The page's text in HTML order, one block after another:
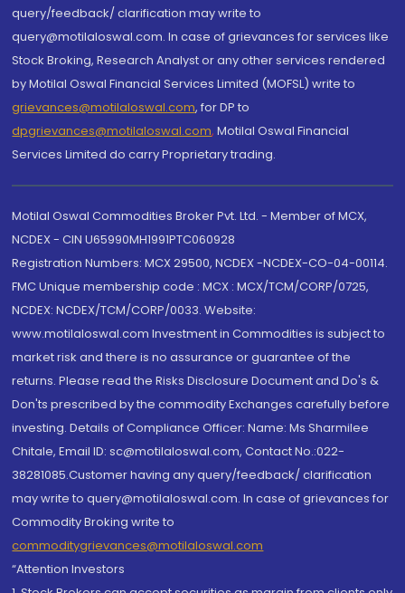
query/feedback/ clarification may write to
query@motilaloswal.com. In case of grievances for services like
Stock Broking, Research Analyst or any other services rendered
by Motilal Oswal Financial Services Limited (MOFSL) write to
grievances@motilaloswal.com, for DP to
dpgrievances@motilaloswal.com, Motilal Oswal Financial
Services Limited do carry Proprietary trading.
Motilal Oswal Commodities Broker Pvt. Ltd. - Member of MCX,
NCDEX - CIN U65990MH1991PTC060928
Registration Numbers: MCX 29500, NCDEX -NCDEX-CO-04-00114.
FMC Unique membership code : MCX : MCX/TCM/CORP/0725,
NCDEX: NCDEX/TCM/CORP/0033. Website:
www.motilaloswal.com Investment in Commodities is subject to
market risk and there is no assurance or guarantee of the
returns. Please read the Risks Disclosure Document and Do's &
Don'ts prescribed by the commodity Exchanges carefully before
investing. Details of Compliance Officer: Name: Ms Sharmilee
Chitale, Email ID: sc@motilaloswal.com, Contact No.:022-
38281085.Customer having any query/feedback/ clarification
may write to query@motilaloswal.com. In case of grievances for
Commodity Broking write to
commoditygrievances@motilaloswal.com
“Attention Investors